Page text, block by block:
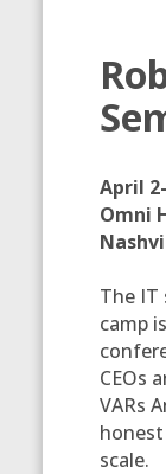
April
Omni
The IT
camp
CEOs
VARs
scale.